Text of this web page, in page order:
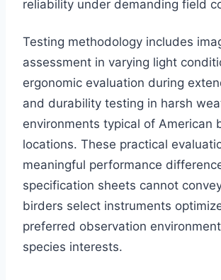
reliability under demanding field
Testing methodology includes
assessment in varying light
ergonomic evaluation during
and durability testing in harsh
environments typical of American
locations. These practical
meaningful performance
specification sheets cannot
birders select instruments
preferred observation
species interests.